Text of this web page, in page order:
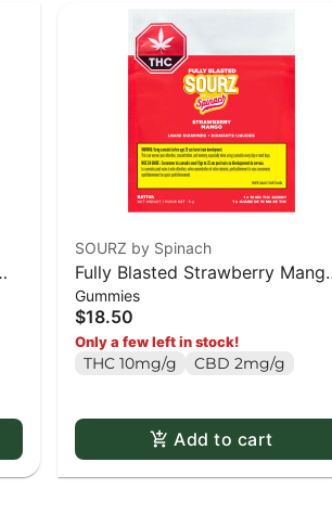
SOURZ by Spinach
Fully Blasted Strawberry
Gummies 10 x 10mg Pack
Gummies
$18.50
Only a few left in stock!
THC 10mg/g CBD 2mg/g
Add to cart